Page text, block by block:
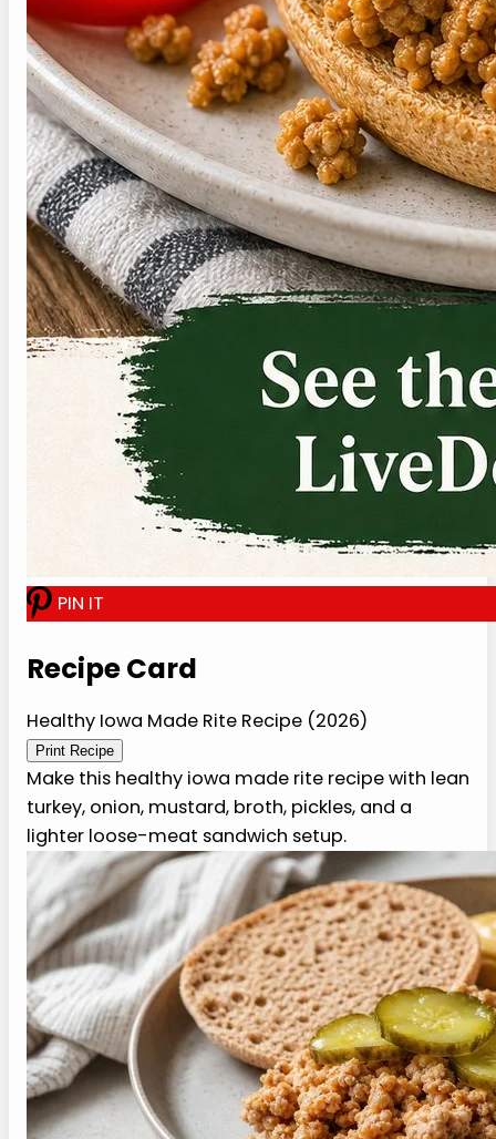
Save this healthy iowa made rite recipe
for the next time you want the same
flavor lane without starting from
scratch.
Click or tap the Pin It button to save this
recipe for later.
P
N
Recipe Card
Healthy Iowa Made Rite
Recipe (2026)
Print Recipe